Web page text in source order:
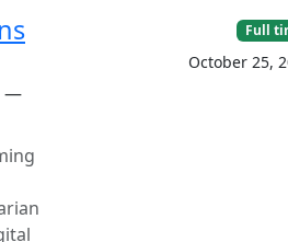
—
Full
October 25,